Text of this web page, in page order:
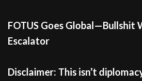
FOTUS Goes Global—Bullshit
Escalator
Disclaimer: This isn’t